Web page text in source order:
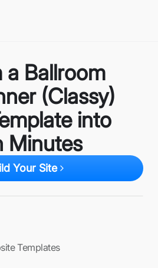
a Ballroom
(Classy)
into
Minutes
Your Site
Templates